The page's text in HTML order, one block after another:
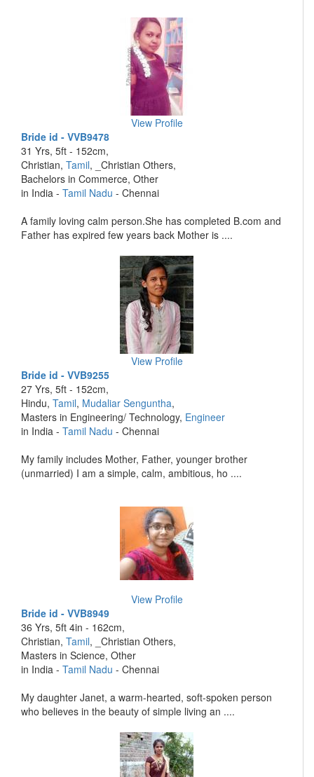
View Profile
Bride id - VVB9478
31 Yrs, 5ft - 152cm,
Christian, Tamil, _Christian Others,
Bachelors in Commerce, Other
in India - Tamil Nadu - Chennai
A family loving calm person.She has completed B.com and
Father has expired few years back Mother is ....
View Profile
Bride id - VVB9255
27 Yrs, 5ft - 152cm,
Hindu, Tamil, Mudaliar Senguntha,
Masters in Engineering/ Technology, Engineer
in India - Tamil Nadu - Chennai
My family includes Mother, Father, younger brother
(unmarried) I am a simple, calm, ambitious, ho ....
View Profile
Bride id - VVB8949
36 Yrs, 5ft 4in - 162cm,
Christian, Tamil, _Christian Others,
Masters in Science, Other
in India - Tamil Nadu - Chennai
My daughter Janet, a warm-hearted, soft-spoken person
who believes in the beauty of simple living an ....